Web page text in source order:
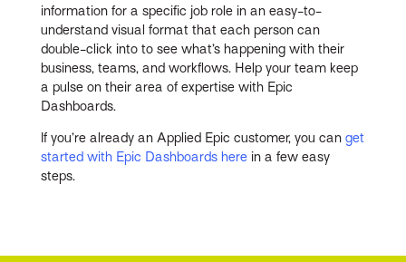
information for a specific job role in an easy-to-
understand visual format that each person can
double-click into to see what’s happening with their
business, teams, and workflows. Help your team keep
a pulse on their area of expertise with Epic
Dashboards.
If you’re already an Applied Epic customer, you canget
started with Epic Dashboards here in a few easy
steps.